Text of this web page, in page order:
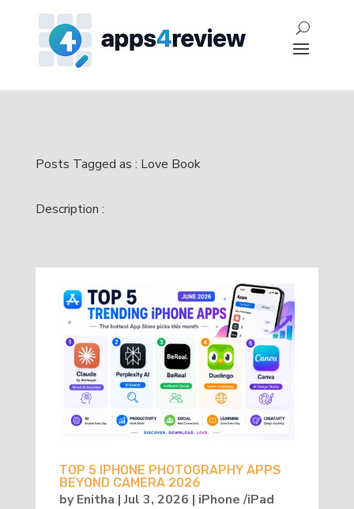
Posts Tagged as : Love Book
Description :
TOP 5 IPHONE PHOTOGRAPHY APPS
BEYOND CAMERA 2026
byEnitha |Jul 3, 2026 | iPhone /iPad